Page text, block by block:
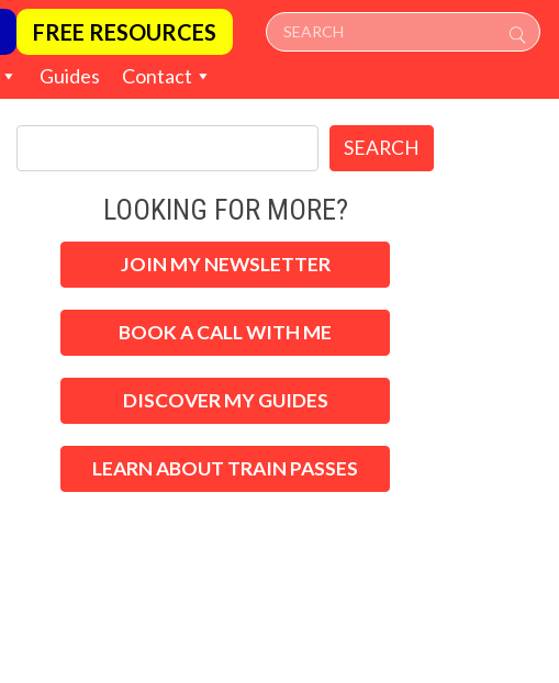
FREE RESOURCES
Guides Contact
SEARCH
LOOKING FOR MORE?
JOIN MY NEWSLETTER
BOOK A CALL WITH ME
DISCOVER MY GUIDES
LEARN ABOUT TRAIN PASSES